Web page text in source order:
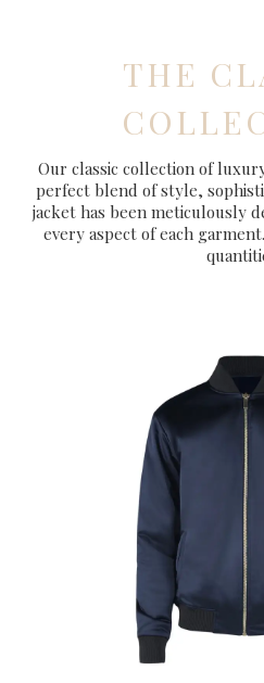
THE
Our classic collection of
perfect blend of style,
jacket has been meticulously
every aspect of each